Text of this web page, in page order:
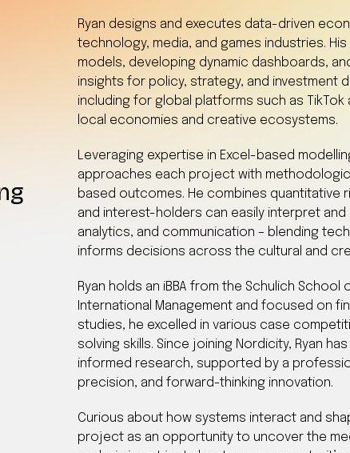
Ryan designs and executes data-driven
technology, media, and games industries.
models, developing dynamic dashboards,
insights for policy, strategy, and investment
including for global platforms such as
local economies and creative ecosystems.
Leveraging expertise in Excel-based
approaches each project with
based outcomes. He combines quantitative
and interest-holders can easily interpret
analytics, and communication – blending
informs decisions across the cultural and
Ryan holds an iBBA from the Schulich
International Management and focused on
studies, he excelled in various case
solving skills. Since joining Nordicity, Ryan
informed research, supported by a
precision, and forward-thinking innovation.
Curious about how systems interact and
project as an opportunity to uncover the